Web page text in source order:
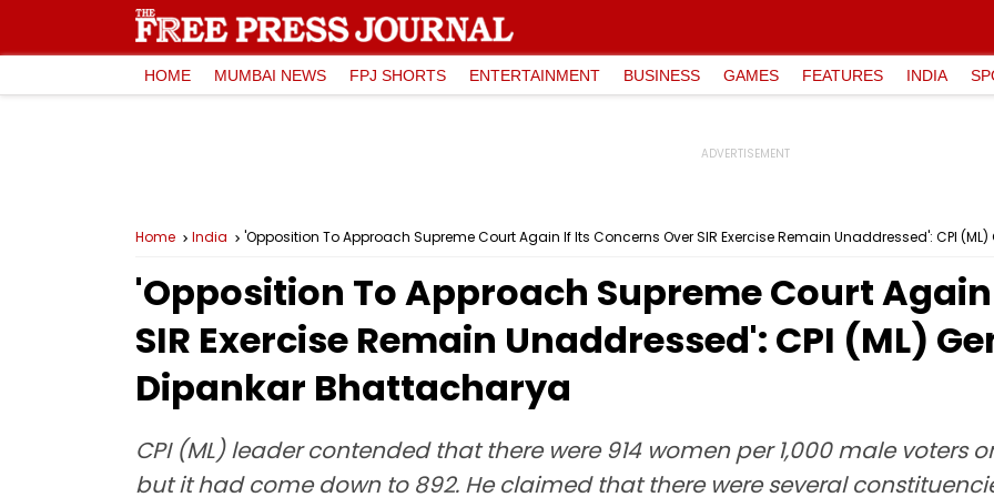
HOME MUMBAI NEWS FPJ SHORTS ENTERTAINMENT BUSINESS GAMES FEATURES INDIA
Home India 'Opposition To Approach Supreme Court Again If Its Concerns Over SIR Exercise Remain Unaddressed': CPI
'Opposition To Approach Supreme Court
SIR Exercise Remain Unaddressed': CPI (ML)
Dipankar Bhattacharya
CPI (ML) leader contended that there were 914 women per 1,000 male voters
but it had come down to 892. He claimed that there were several